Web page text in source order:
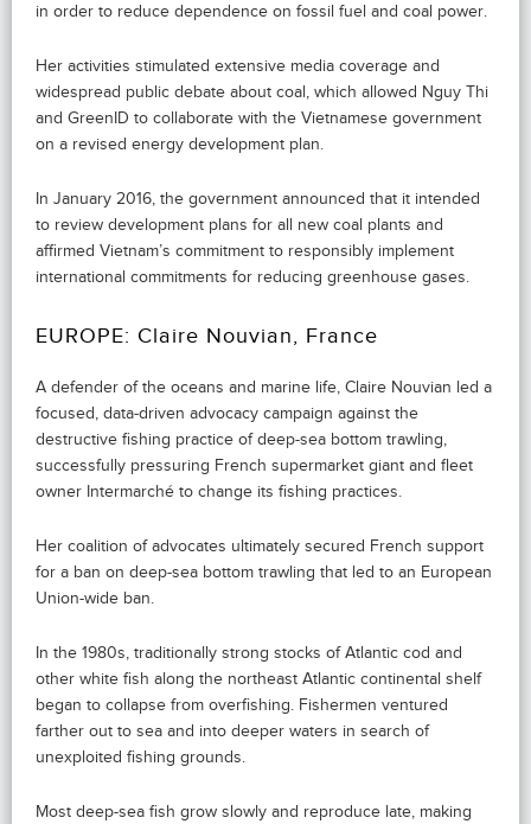
in order to reduce dependence on fossil fuel and coal power.
Her activities stimulated extensive media coverage and
widespread public debate about coal, which allowed Nguy Thi
and GreenID to collaborate with the Vietnamese government
on a revised energy development plan.
In January 2016, the government announced that it intended
to review development plans for all new coal plants and
affirmed Vietnam’s commitment to responsibly implement
international commitments for reducing greenhouse gases.
EUROPE: Claire Nouvian, France
A defender of the oceans and marine life, Claire Nouvian led a
focused, data-driven advocacy campaign against the
destructive fishing practice of deep-sea bottom trawling,
successfully pressuring French supermarket giant and fleet
owner Intermarché to change its fishing practices.
Her coalition of advocates ultimately secured French support
for a ban on deep-sea bottom trawling that led to an European
Union-wide ban.
In the 1980s, traditionally strong stocks of Atlantic cod and
other white fish along the northeast Atlantic continental shelf
began to collapse from overfishing. Fishermen ventured
farther out to sea and into deeper waters in search of
unexploited fishing grounds.
Most deep-sea fish grow slowly and reproduce late, making